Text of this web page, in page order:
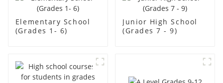
Elementary School
(Grades 1- 6)
Junior High School
(Grades 7 - 9)